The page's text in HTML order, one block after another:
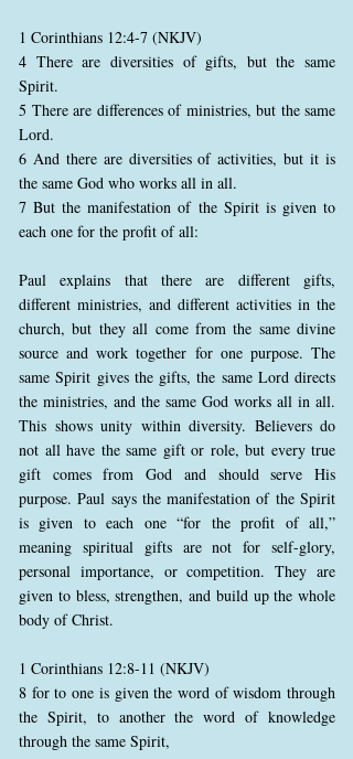
1 Corinthians 12:4-7 (NKJV)
4 There are diversities of gifts, but the same
Spirit.
5 There are differences of ministries, but the same
Lord.
6 And there are diversities of activities, but it is
the same God who works all in all.
7 But the manifestation of the Spirit is given to
each one for the profit of all:
Paul explains that there are different gifts,
different ministries, and different activities in the
church, but they all come from the same divine
source and work together for one purpose. The
same Spirit gives the gifts, the same Lord directs
the ministries, and the same God works all in all.
This shows unity within diversity. Believers do
not all have the same gift or role, but every true
gift comes from God and should serve His
purpose. Paul says the manifestation of the Spirit
is given to each one “for the profit of all,”
meaning spiritual gifts are not for self-glory,
personal importance, or competition. They are
given to bless, strengthen, and build up the whole
body of Christ.
1 Corinthians 12:8-11 (NKJV)
8 for to one is given the word of wisdom through
the Spirit, to another the word of knowledge
through the same Spirit,